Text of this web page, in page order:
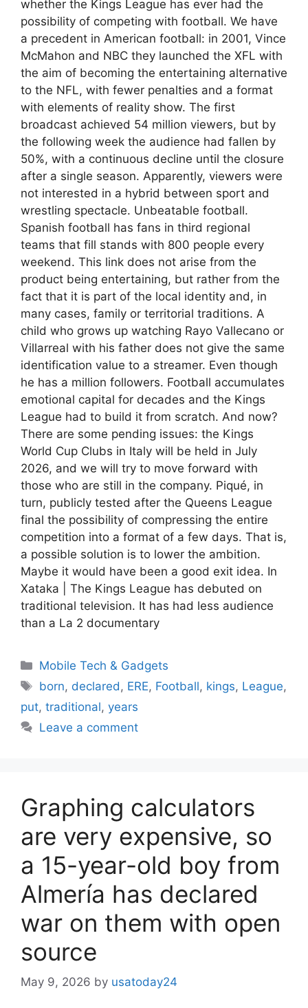
whether the Kings League has ever had the
possibility of competing with football. We have
a precedent in American football: in 2001, Vince
McMahon and NBC they launched the XFL with
the aim of becoming the entertaining alternative
to the NFL, with fewer penalties and a format
with elements of reality show. The first
broadcast achieved 54 million viewers, but by
the following week the audience had fallen by
50%, with a continuous decline until the closure
after a single season. Apparently, viewers were
not interested in a hybrid between sport and
wrestling spectacle. Unbeatable football.
Spanish football has fans in third regional
teams that fill stands with 800 people every
weekend. This link does not arise from the
product being entertaining, but rather from the
fact that it is part of the local identity and, in
many cases, family or territorial traditions. A
child who grows up watching Rayo Vallecano or
Villarreal with his father does not give the same
identification value to a streamer. Even though
he has a million followers. Football accumulates
emotional capital for decades and the Kings
League had to build it from scratch. And now?
There are some pending issues: the Kings
World Cup Clubs in Italy will be held in July
2026, and we will try to move forward with
those who are still in the company. Piqué, in
turn, publicly tested after the Queens League
final the possibility of compressing the entire
competition into a format of a few days. That is,
a possible solution is to lower the ambition.
Maybe it would have been a good exit idea. In
Xataka | The Kings League has debuted on
traditional television. It has had less audience
than a La 2 documentary
Categories
Mobile Tech & Gadgets
Tags
born, declared , ERE, Football, kings, League,
put, traditional, years
Leave a comment
Graphing calculators
are very expensive, so
a 15-year-old boy from
Almería has declared
war on them with open
source
May 9, 2026 by usatoday24